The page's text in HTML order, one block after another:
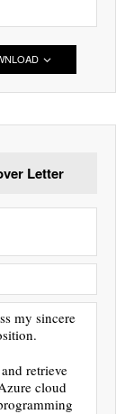
Letter
my sincere
retrieve
cloud